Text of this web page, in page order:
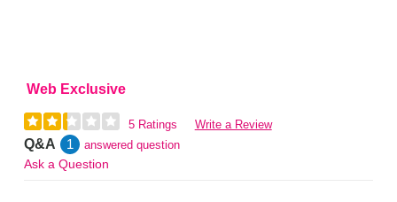
Web Exclusive
5 Ratings Write a Review
Q&A 1 answered question
Ask a Question